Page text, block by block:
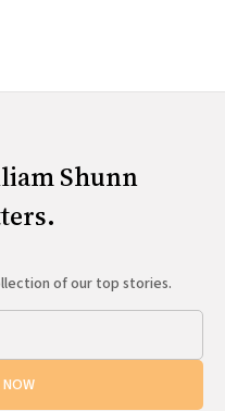
Shunn
of our top stories.
NOW